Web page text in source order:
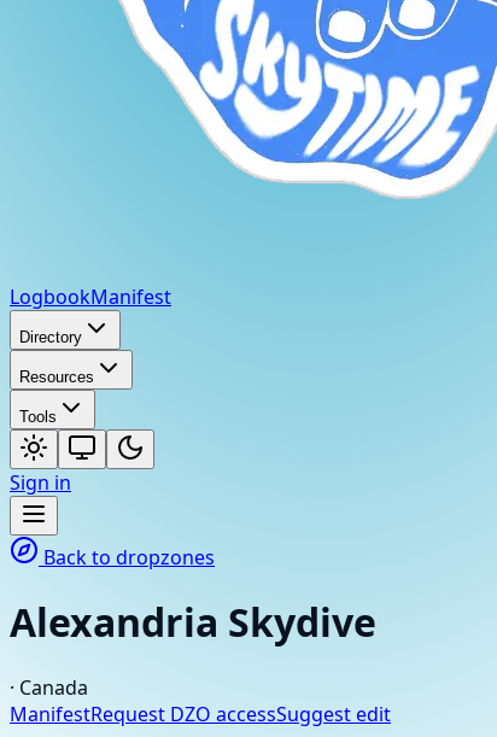
LogbookManifest
Directory
Resources
Tools
Sign in
Back to dropzones
Alexandria Skydive
· Canada
ManifestRequest DZO accessSuggest edit